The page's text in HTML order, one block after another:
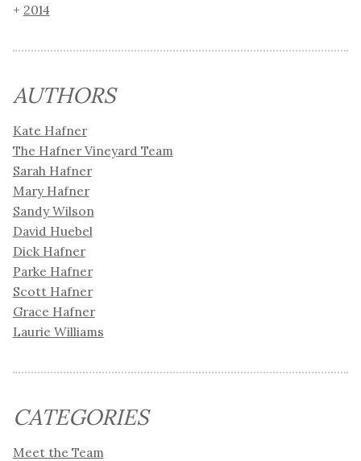
2014
AUTHORS
Kate Hafner
The Hafner Vineyard Team
Sarah Hafner
Mary Hafner
Sandy Wilson
David Huebel
Dick Hafner
Parke Hafner
Scott Hafner
Grace Hafner
Laurie Williams
CATEGORIES
Meet the Team